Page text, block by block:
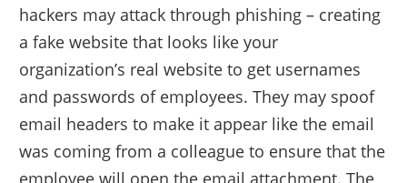
hackers may attack through phishing – creating
a fake website that looks like your
organization’s real website to get usernames
and passwords of employees. They may spoof
email headers to make it appear like the email
was coming from a colleague to ensure that the